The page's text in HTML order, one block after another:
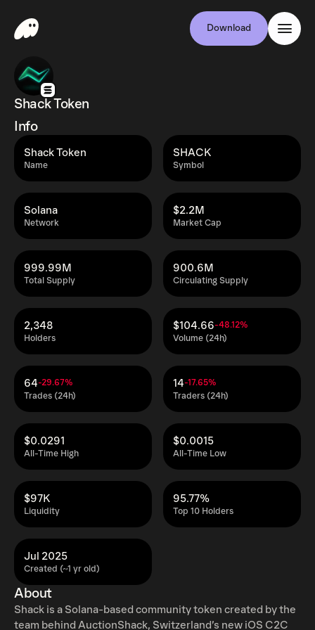
Download
Shack Token
Info
Name
Shack Token
Symbol
SHACK
Network
Solana
Market Cap
$2.2M
Total Supply
999.99M
Circulating Supply
900.6M
Holders
2,348
Volume (24h)
$104.66-48.12%
Trades (24h)
64-29.67%
Traders (24h)
14-17.65%
All-Time High
$0.0291
All-Time Low
$0.0015
Liquidity
$97K
Top 10 Holders
95.77%
Created (~1 yr old)
Jul 2025
About
Shack is a Solana-based community token created by the
team behind AuctionShack, Switzerland’s new iOS C2C